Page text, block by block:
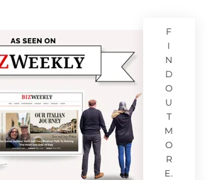
F
I
N
D
O
U
T
M
O
R
E.